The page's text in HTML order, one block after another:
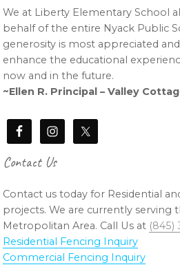
We at Liberty Elementary School
behalf of the entire Nyack Public
generosity is most appreciated
enhance the educational
now and in the future.
~Ellen R. Principal – Valley
Contact Us
Contact us today for Residential
projects. We are currently serving
Metropolitan Area. Call Us at (845)
Residential Fencing Inquiry
Commercial Fencing Inquiry